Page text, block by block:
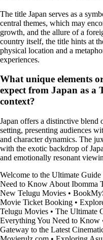
The title Japan serves as a
central themes, which may
growth, and the allure of a
country itself, the title hints at
physical location and a
experiences.
What unique elements
expect from Japan as a
context?
Japan offers a distinctive
setting, presenting audiences
and character dynamics. The
with the exotic backdrop of
and emotionally resonant
Welcome to the Ultimate
Need to Know About Ibomma
New Telugu Movies •
Movie Ticket Booking •
Telugu Movies • The Ultimate
Everything You Need to Know
Gateway to the Latest